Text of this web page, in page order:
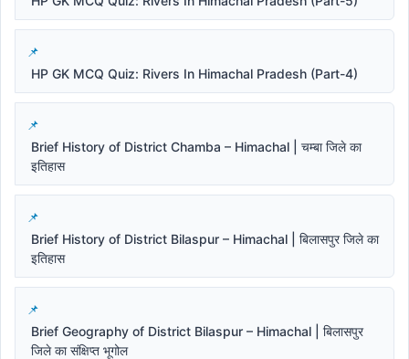
HP GK MCQ Quiz: Rivers In Himachal Pradesh (Part-4)
Brief History of District Chamba – Himachal | चम्बा जिले का
इतिहास
Brief History of District Bilaspur – Himachal | बिलासपुर जिले का
इतिहास
Brief Geography of District Bilaspur – Himachal | बिलासपुर
जिले का संक्षिप्त भूगोल